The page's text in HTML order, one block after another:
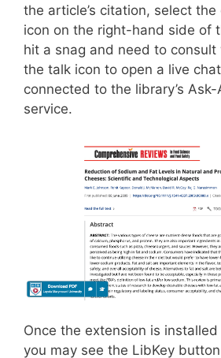
the article’s citation, select
icon on the right-hand side of
hit a snag and need to
the talk icon to open a live
connected to the library’s
service.
Once the extension is
you may see the LibKey